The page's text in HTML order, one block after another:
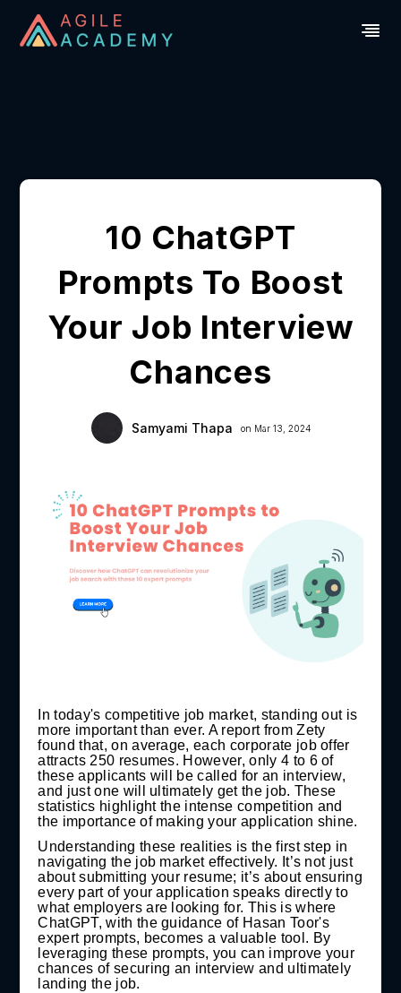
10 ChatGPT
Prompts To Boost
Your Job Interview
Chances
Samyami Thapa on Mar 13, 2024
In today's competitive job market, standing out is
more important than ever. A report from Zety
found that, on average, each corporate job offer
attracts 250 resumes. However, only 4 to 6 of
these applicants will be called for an interview,
and just one will ultimately get the job. These
statistics highlight the intense competition and
the importance of making your application shine.
Understanding these realities is the first step in
navigating the job market effectively. It’s not just
about submitting your resume; it’s about ensuring
every part of your application speaks directly to
what employers are looking for. This is where
ChatGPT, with the guidance of Hasan Toor's
expert prompts, becomes a valuable tool. By
leveraging these prompts, you can improve your
chances of securing an interview and ultimately
landing the job.